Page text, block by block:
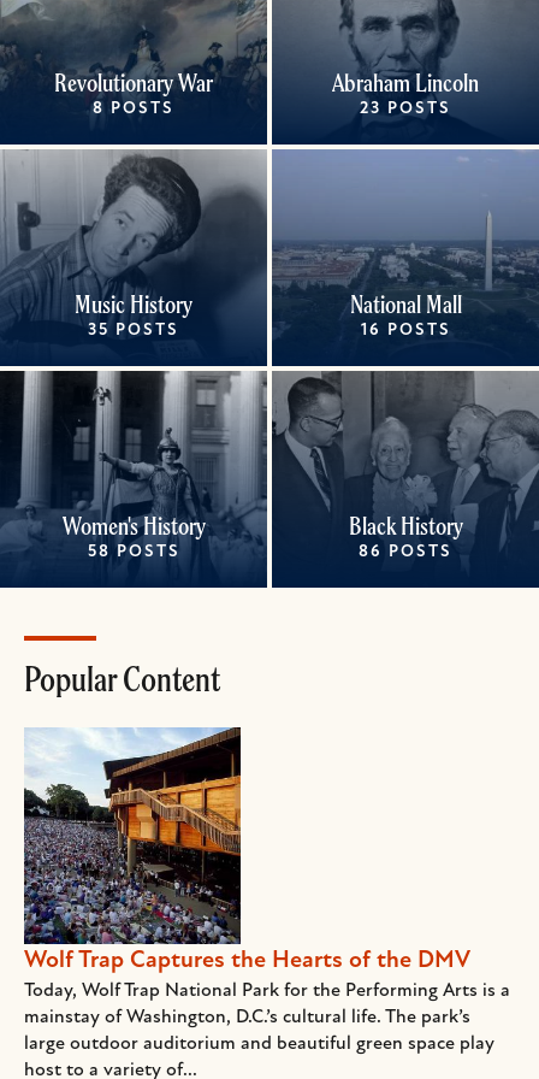
Revolutionary War
8 POSTS
Abraham Lincoln
23 POSTS
Music History
35 POSTS
National Mall
16 POSTS
Women's History
58 POSTS
Black History
86 POSTS
Popular Content
Wolf Trap Captures the Hearts of the DMV
Today, Wolf Trap National Park for the Performing Arts is a
mainstay of Washington, D.C.’s cultural life. The park’s
large outdoor auditorium and beautiful green space play
host to a variety of...